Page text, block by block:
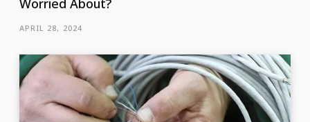
Worried About?
APRIL 28, 2024